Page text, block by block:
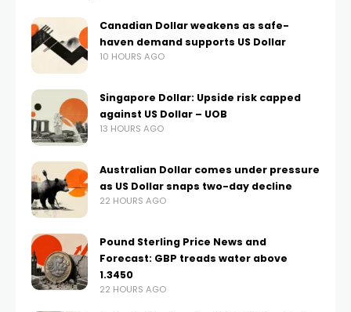
Canadian Dollar weakens as safe-
haven demand supports US Dollar
10 HOURS AGO
Singapore Dollar: Upside risk capped
against US Dollar – UOB
13 HOURS AGO
Australian Dollar comes under pressure
as US Dollar snaps two-day decline
22 HOURS AGO
Pound Sterling Price News and
Forecast: GBP treads water above
1.3450
22 HOURS AGO